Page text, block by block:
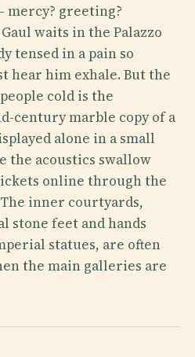
mercy? greeting?
waits in the Palazzo
tensed in a pain so
hear him exhale. But the
cold is the
century marble copy of a
alone in a small
the acoustics swallow
online through the
inner courtyards,
stone feet and hands
statues, are often
the main galleries are